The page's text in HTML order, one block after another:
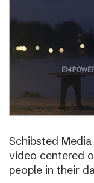
Schibsted
video centered
people in their